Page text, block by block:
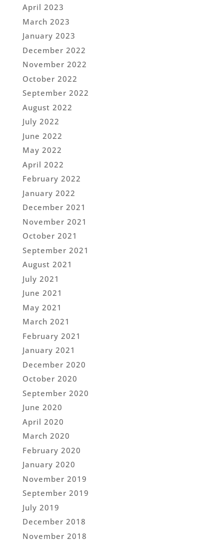
April 2023
March 2023
January 2023
December 2022
November 2022
October 2022
September 2022
August 2022
July 2022
June 2022
May 2022
April 2022
February 2022
January 2022
December 2021
November 2021
October 2021
September 2021
August 2021
July 2021
June 2021
May 2021
March 2021
February 2021
January 2021
December 2020
October 2020
September 2020
June 2020
April 2020
March 2020
February 2020
January 2020
November 2019
September 2019
July 2019
December 2018
November 2018